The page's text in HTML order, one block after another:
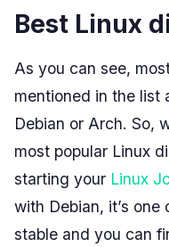
Best Linux
As you can see,
mentioned in the list
Debian or Arch. So,
most popular Linux
starting your Linux
with Debian, it’s one
stable and you can